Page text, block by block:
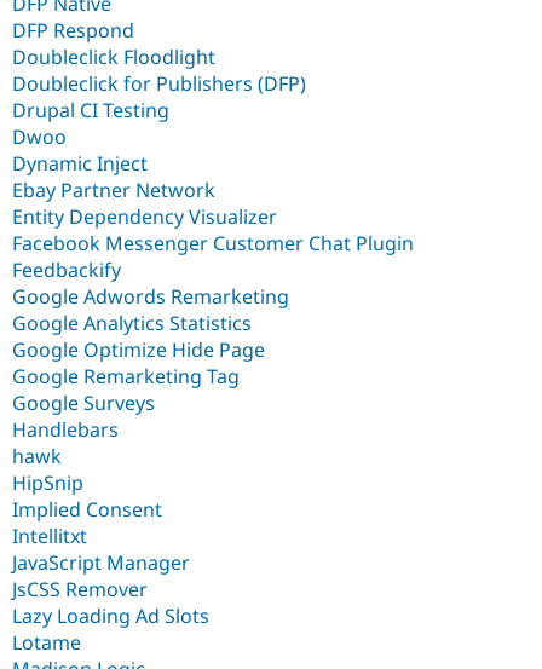
DFP Respond
Doubleclick Floodlight
Doubleclick for Publishers (DFP)
Drupal CI Testing
Dwoo
Dynamic Inject
Ebay Partner Network
Entity Dependency Visualizer
Facebook Messenger Customer Chat Plugin
Feedbackify
Google Adwords Remarketing
Google Analytics Statistics
Google Optimize Hide Page
Google Remarketing Tag
Google Surveys
Handlebars
hawk
HipSnip
Implied Consent
Intellitxt
JavaScript Manager
JsCSS Remover
Lazy Loading Ad Slots
Lotame